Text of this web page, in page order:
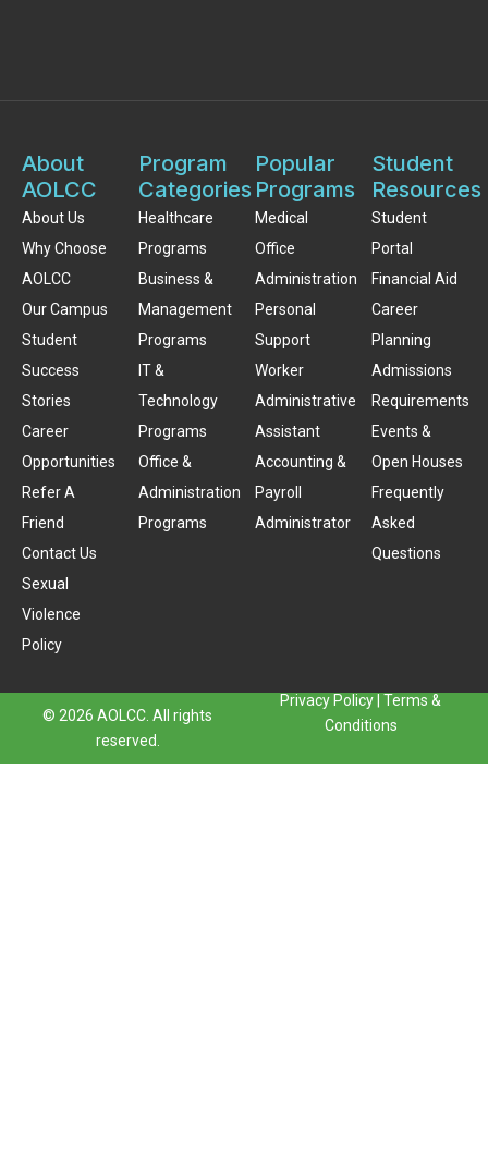
About
AOLCC
About Us
Why Choose
AOLCC
Our Campus
Student
Success
Stories
Career
Opportunities
Refer A
Friend
Contact Us
Sexual
Violence
Policy
Program
Categories
Healthcare
Programs
Business &
Management
Programs
IT &
Technology
Programs
Office &
Administration
Programs
Popular
Programs
Medical
Office
Administration
Personal
Support
Worker
Administrative
Assistant
Accounting &
Payroll
Administrator
Student
Resources
Student
Portal
Financial Aid
Career
Planning
Admissions
Requirements
Events &
Open Houses
Frequently
Asked
Questions
© 2026 AOLCC. All rights
reserved.
Privacy Policy Terms &
Conditions